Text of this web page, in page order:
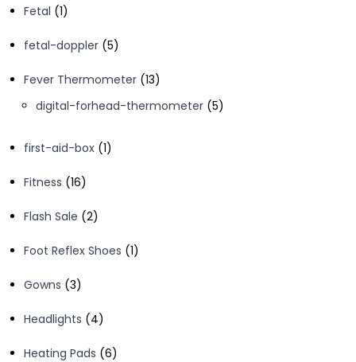
Fetal 11
fetal-doppler 55
Fever Thermometer 1313
digital-forhead-thermometer 55
first-aid-box 11
Fitness 1616
Flash Sale 22
Foot Reflex Shoes 11
Gowns 33
Headlights
44
Heating Pads 66